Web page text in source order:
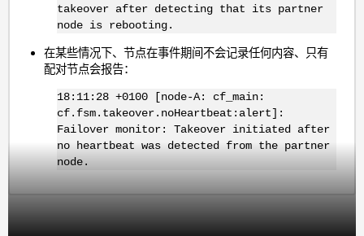
takeover after detecting that its partner
node is rebooting.
在某些情况下、节点在事件期间不会记录任何内容、只有
配对节点会报告：
18:11:28 +0100 [node-A: cf_main:
cf.fsm.takeover.noHeartbeat:alert]:
Failover monitor: Takeover initiated after
no heartbeat was detected from the partner
node.